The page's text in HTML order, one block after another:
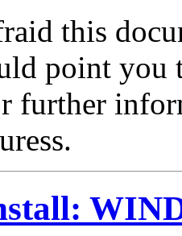
this
point you
further